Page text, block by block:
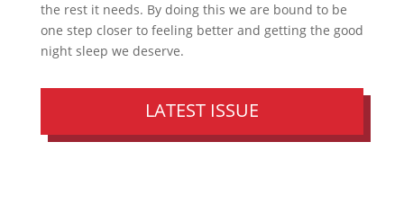
the rest it needs. By doing this we are bound to be
one step closer to feeling better and getting the good
night sleep we deserve.
LATEST ISSUE